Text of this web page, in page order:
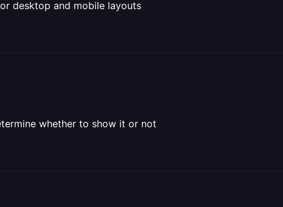
desktop and mobile layouts
whether to show it or not